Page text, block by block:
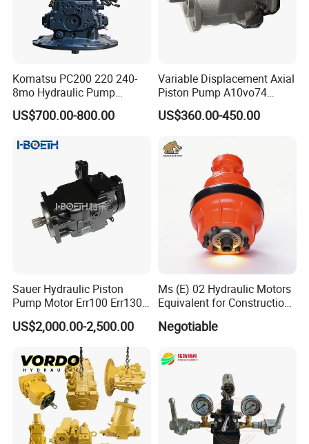
Komatsu PC200 220 240-
8mo Hydraulic Pump
Assembly 708-2L-00400
Main Pump Original
US$700.00-800.00
Variable Displacement Axial
Piston Pump A10vo74
2442228 Construction
Machinery Hydraulic Piston
US$360.00-450.00
Sauer Hydraulic Piston
Pump Motor Err100 Err130
Err147 Erl100 Erl130 Erl147
US$2,000.00-2,500.00
Ms (E) 02 Hydraulic Motors
Equivalent for Construction
Negotiable